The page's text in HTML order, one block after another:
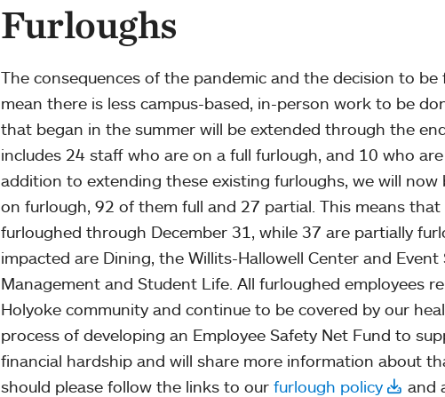
Furloughs
The consequences of the pandemic and the decision to
mean there is less campus-based, in-person work to be
that began in the summer will be extended through the
includes 24 staff who are on a full furlough, and 10 who
addition to extending these existing furloughs, we will
on furlough, 92 of them full and 27 partial. This means
furloughed through December 31, while 37 are partially
impacted are Dining, the Willits-Hallowell Center and Event
Management and Student Life. All furloughed employees
Holyoke community and continue to be covered by our
process of developing an Employee Safety Net Fund to
financial hardship and will share more information about
should please follow the links to our furlough policy and